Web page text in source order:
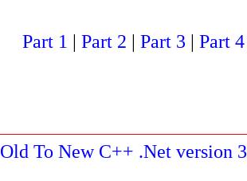
Part 1 | Part 2 | Part 3 | Part 4
Old To New C++ .Net version 3